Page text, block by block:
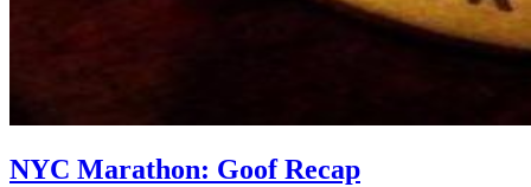
NYC Marathon: Goof Recap